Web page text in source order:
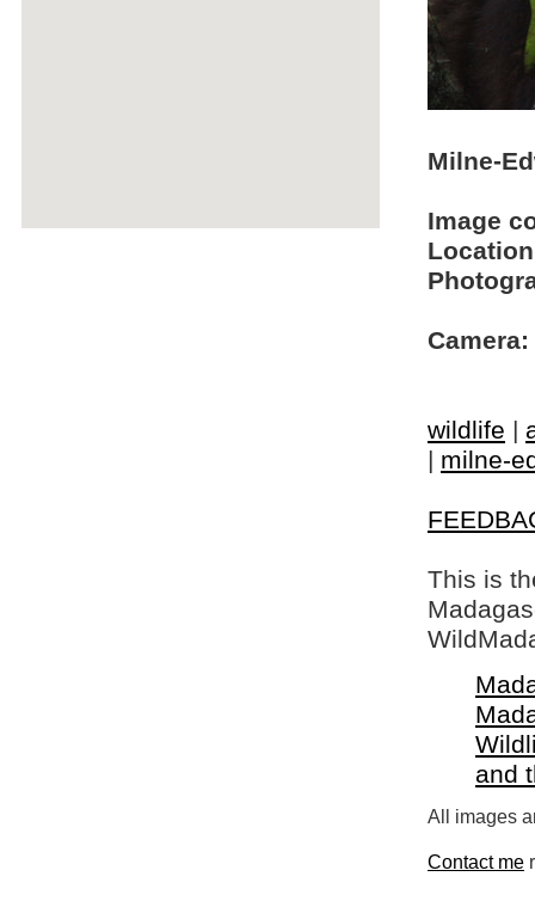
Milne-
Image
Camera:
wildlife |
| milne-
This is
and
All images
Contact me